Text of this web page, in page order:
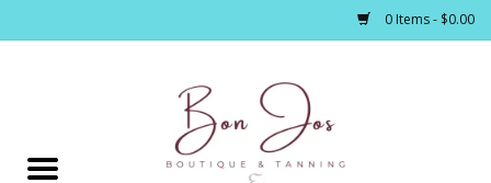
0 Items - $0.00
Home